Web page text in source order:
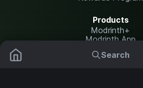
Search
Products
Modrinth+
Modrinth App
Modrinth Hosting